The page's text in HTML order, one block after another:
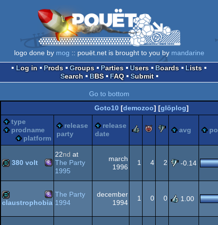
logo done by mog :: pouët.net is brought to you by mandarine
Log in
Prods Groups Parties Users Boards
Lists
Search
BBS FAQ Submit
Go to bottom
Goto10[demozoo] [glöplog]
type
prodname
platform
release
party
release
date
rulezpiggiesucks
avg
demo MS-
380 volt
22nd at
The Party
1995
march
1996
1 4 2 -0.14
demo MS-
claustrophobia
The Party
1994
december
1994
1 0 0 1.00